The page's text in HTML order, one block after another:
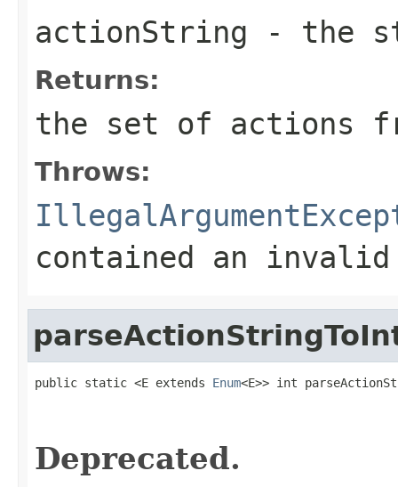
actionString - the
Returns:
the set of actions
Throws:
contained an
public static <E extends Enum<E>> int
Deprecated.